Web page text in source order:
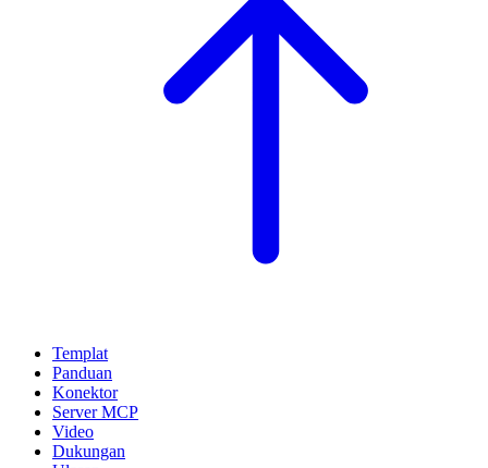
Templat
Panduan
Konektor
Server MCP
Video
Dukungan